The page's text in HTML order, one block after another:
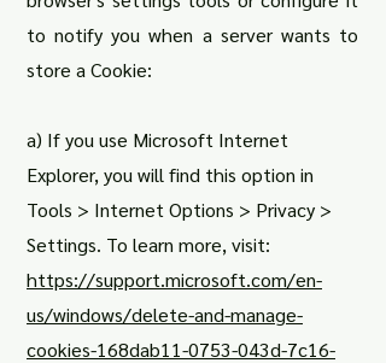
to notify you when a server wants to
store a Cookie:
a) If you use Microsoft Internet
Explorer, you will find this option in
Tools > Internet Options > Privacy >
Settings. To learn more, visit:
https://support.microsoft.com/en-
us/windows/delete-and-manage-
cookies-168dab11-0753-043d-7c16-